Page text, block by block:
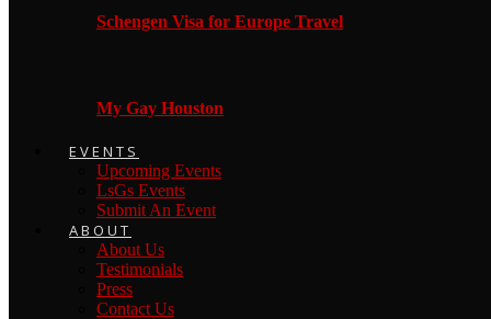
Schengen Visa for Europe Travel
My Gay Houston
EVENTS
Upcoming Events
LsGs Events
Submit An Event
ABOUT
About Us
Testimonials
Press
Contact Us